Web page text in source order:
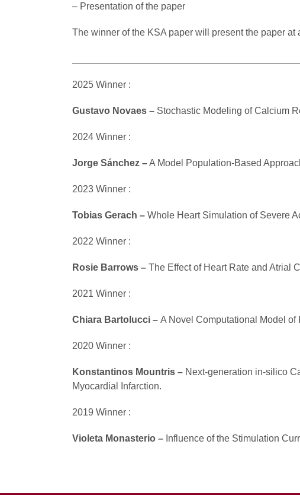
– Presentation of the paper
The winner of the KSA paper will present the paper
2025 Winner :
Gustavo Novaes – Stochastic Modeling of Calcium
2024 Winner :
Jorge Sánchez –A Model Population-Based
2023 Winner :
Tobias Gerach –Whole Heart Simulation of Severe
2022 Winner :
Rosie Barrows –The Effect of Heart Rate and Atrial
2021 Winner :
Chiara Bartolucci – A Novel Computational Model
2020 Winner :
Konstantinos Mountris – Next-generation in-silico
Myocardial Infarction.
2019 Winner :
Violeta Monasterio – Influence of the Stimulation